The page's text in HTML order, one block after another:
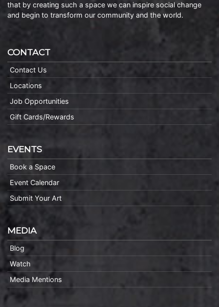
that by creating such a space we can inspire social change
and begin to transform our community and the world.
CONTACT
Contact Us
Locations
Job Opportunities
Gift Cards/Rewards
EVENTS
Book a Space
Event Calendar
Submit Your Art
MEDIA
Blog
Watch
Media Mentions